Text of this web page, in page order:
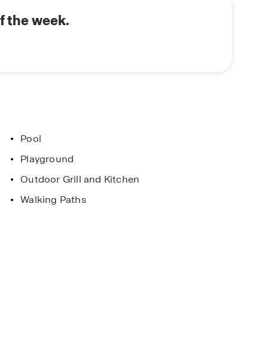
needs.
perfect time to act. Don’t miss your chance
the week.
Pool
Playground
Outdoor Grill and Kitchen
Walking Paths